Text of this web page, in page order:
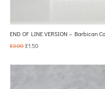
END OF LINE VERSION – Barbican
£3.00£1.50